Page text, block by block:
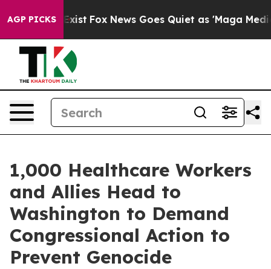
AGP PICKS
They Exist Fox News Goes Quiet as 'Maga Media
1,000 Healthcare Workers
and Allies Head to
Washington to Demand
Congressional Action to
Prevent Genocide